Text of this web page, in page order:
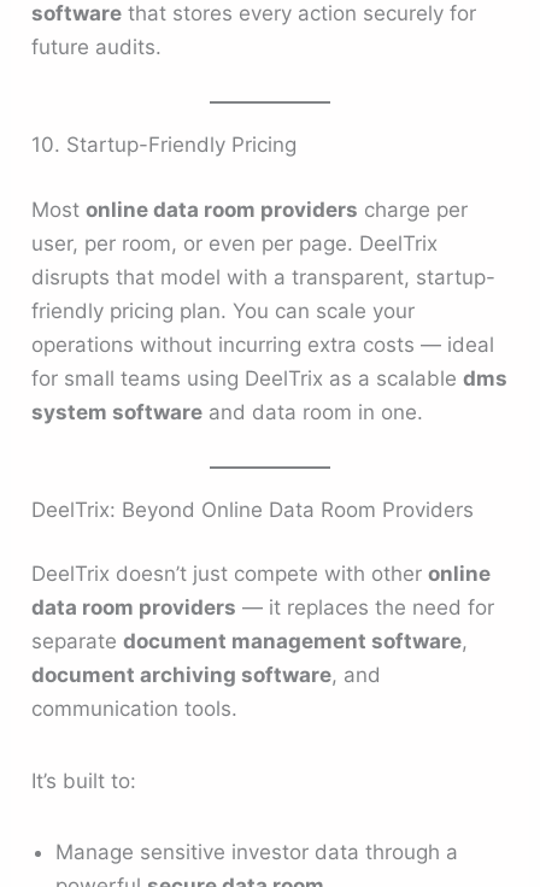
software that stores every action securely for
future audits.
10. Startup-Friendly Pricing
Mostonline data room providers charge per
user, per room, or even per page. DeelTrix
disrupts that model with a transparent, startup-
friendly pricing plan. You can scale your
operations without incurring extra costs — ideal
for small teams using DeelTrix as a scalabledms
system software and data room in one.
DeelTrix: Beyond Online Data Room Providers
DeelTrix doesn’t just compete with otheronline
data room providers — it replaces the need for
separatedocument management software,
document archiving software, and
communication tools.
It’s built to:
Manage sensitive investor data through a